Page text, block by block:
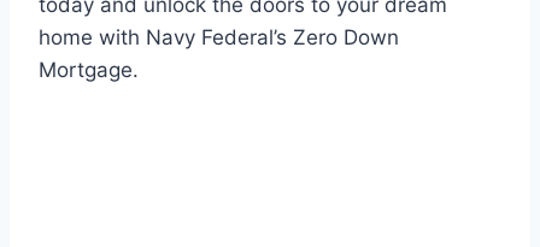
today and unlock the doors to your dream
home with Navy Federal’s Zero Down
Mortgage.